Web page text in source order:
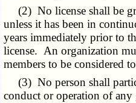
(2) No license shall be
unless it has been in
years immediately prior to
license. An organization
members to be considered
(3) No person shall
conduct or operation of any